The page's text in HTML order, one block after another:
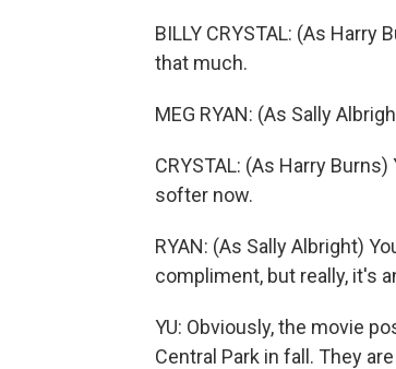
BILLY CRYSTAL: (As
that much.
MEG RYAN: (As Sally
CRYSTAL: (As Harry
softer now.
RYAN: (As Sally Albright)
compliment, but really, it's
YU: Obviously, the movie
Central Park in fall. They